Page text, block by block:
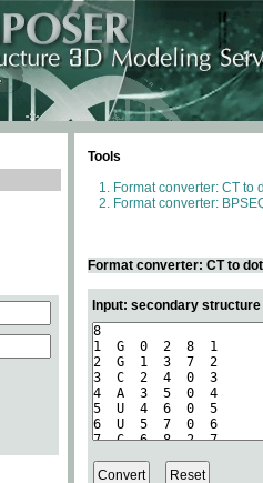
Tools
Format converter: CT to
Format converter:
Format converter: CT to
Input: secondary